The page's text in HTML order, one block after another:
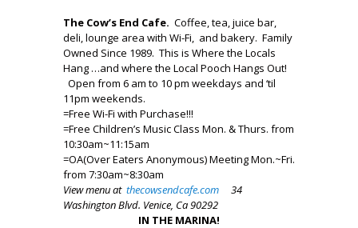
The Cow’s End Cafe. Coffee, tea, juice bar,
deli, lounge area with Wi-Fi, and bakery. Family
Owned Since 1989. This is Where the Locals
Hang …and where the Local Pooch Hangs Out!
Open from 6 am to 10 pm weekdays and ‘til
11pm weekends.
=Free Wi-Fi with Purchase!!!
=Free Children’s Music Class Mon. & Thurs. from
10:30am~11:15am
=OA(Over Eaters Anonymous) Meeting Mon.~Fri.
from 7:30am~8:30am
View menu at thecowsendcafe.com
34
Washington Blvd. Venice, Ca 90292
IN THE MARINA!